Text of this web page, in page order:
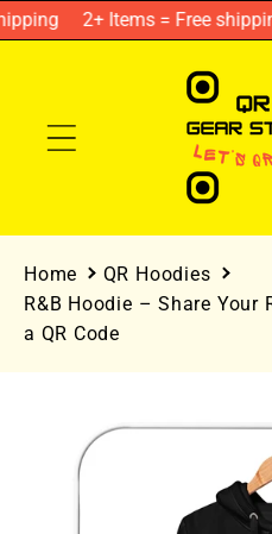
Skip to
content
2+ Items = Free
Home
QR Hoodies
R&B Hoodie – Share
a QR Code